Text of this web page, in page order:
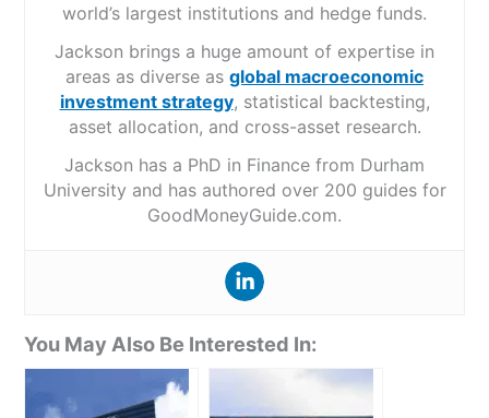
world’s largest institutions and hedge funds.
Jackson brings a huge amount of expertise in
areas as diverse as global macroeconomic
investment strategy, statistical backtesting,
asset allocation, and cross-asset research.
Jackson has a PhD in Finance from Durham
University and has authored over 200 guides for
GoodMoneyGuide.com.
You May Also Be Interested In: